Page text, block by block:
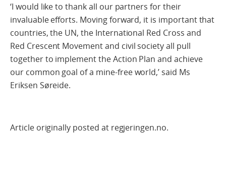
‘I would like to thank all our partners for their
invaluable efforts. Moving forward, it is important that
countries, the UN, the International Red Cross and
Red Crescent Movement and civil society all pull
together to implement the Action Plan and achieve
our common goal of a mine-free world,’ said Ms
Eriksen Søreide.
Article originally posted at regjeringen.no.